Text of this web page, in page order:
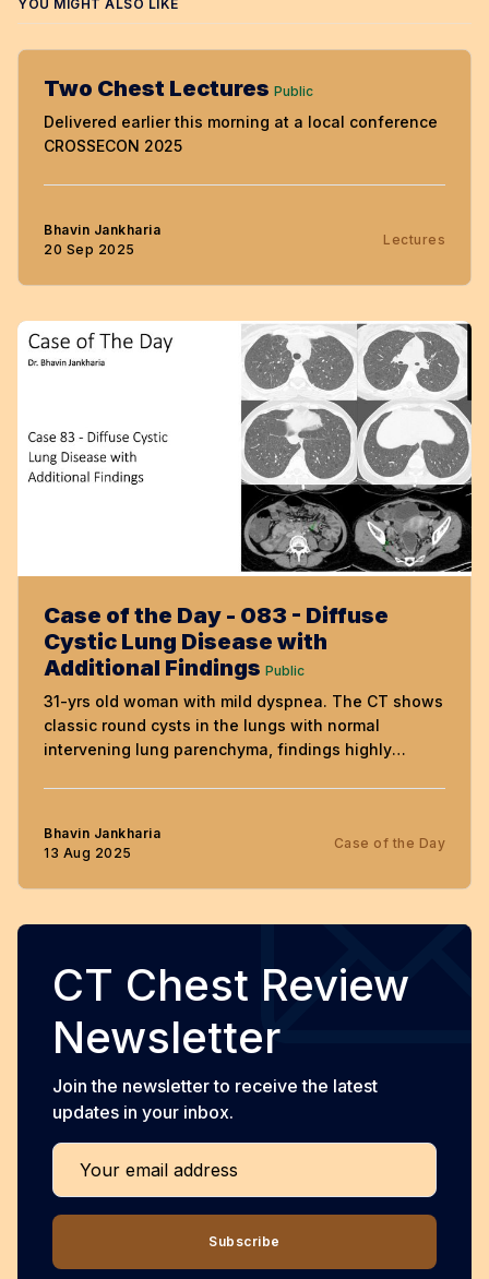
YOU MIGHT ALSO LIKE
Two Chest Lectures Public
Delivered earlier this morning at a local conference
CROSSECON 2025
Bhavin Jankharia
20 Sep 2025
Lectures
Case of the Day - 083 - Diffuse
Cystic Lung Disease with
Additional Findings Public
31-yrs old woman with mild dyspnea. The CT shows
classic round cysts in the lungs with normal
intervening lung parenchyma, findings highly
Bhavin Jankharia
13 Aug 2025
Case of the Day
CT Chest Review
Newsletter
Join the newsletter to receive the latest
updates in your inbox.
Your email address
Subscribe